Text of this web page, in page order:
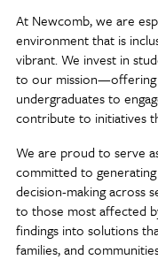
At Newcomb, we are
environment that is
vibrant. We invest in
to our
undergraduates to
contribute to initiatives
We are proud to serve
committed to
decision-making across
to those most affected
findings into solutions
families, and